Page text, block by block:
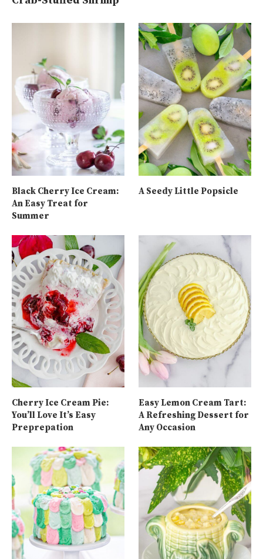
Black Cherry Ice Cream:
An Easy Treat for
Summer
A Seedy Little Popsicle
Cherry Ice Cream Pie:
You’ll Love It’s Easy
Preprepation
Easy Lemon Cream Tart:
A Refreshing Dessert for
Any Occasion